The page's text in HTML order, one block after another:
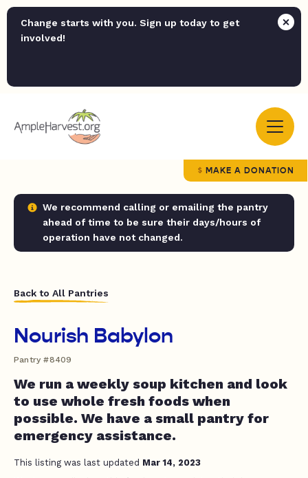
Change starts with you. Sign up today to get
involved!
MAKE A DONATION
We recommend calling or emailing the pantry
ahead of time to be sure their days/hours of
operation have not changed.
Back to All Pantries
Nourish Babylon
Pantry #8409
We run a weekly soup kitchen and look
to use whole fresh foods when
possible. We have a small pantry for
emergency assistance.
This listing was last updated Mar 14, 2023